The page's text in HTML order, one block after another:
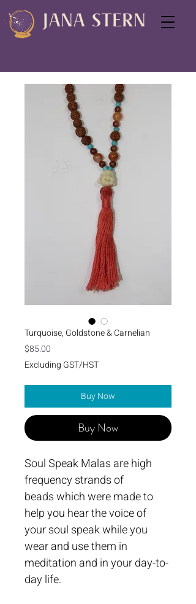
JANA STERN
Turquoise, Goldstone & Carnelian
$85.00
Excluding GST/HST
Buy Now
Buy Now
Soul Speak Malas are high
frequency strands of
beads which were made to
help you hear the voice of
your soul speak while you
wear and use them in
meditation and in your day-to-
day life.